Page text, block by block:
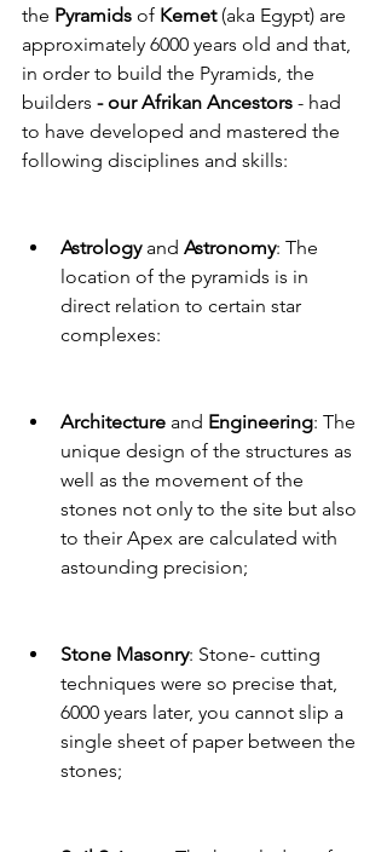
the Pyramids of Kemet (aka Egypt) are
approximately 6000 years old and that,
in order to build the Pyramids, the
builders - our Afrikan Ancestors - had
to have developed and mastered the
following disciplines and skills:
Astrology and Astronomy: The
location of the pyramids is in
direct relation to certain star
complexes:
Architecture and Engineering: The
unique design of the structures as
well as the movement of the
stones not only to the site but also
to their Apex are calculated with
astounding precision;
Stone Masonry: Stone- cutting
techniques were so precise that,
6000 years later, you cannot slip a
single sheet of paper between the
stones;